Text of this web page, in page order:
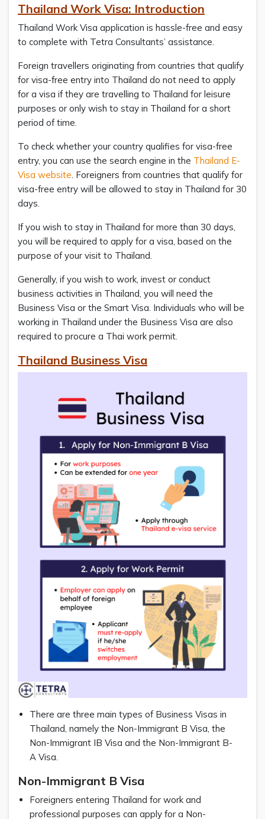
Thailand Work Visa: Introduction
Thailand Work Visa application is hassle-free and easy
to complete with Tetra Consultants’ assistance.
Foreign travellers originating from countries that qualify
for visa-free entry into Thailand do not need to apply
for a visa if they are travelling to Thailand for leisure
purposes or only wish to stay in Thailand for a short
period of time.
To check whether your country qualifies for visa-free
entry, you can use the search engine in the Thailand E-
Visa website. Foreigners from countries that qualify for
visa-free entry will be allowed to stay in Thailand for 30
days.
If you wish to stay in Thailand for more than 30 days,
you will be required to apply for a visa, based on the
purpose of your visit to Thailand.
Generally, if you wish to work, invest or conduct
business activities in Thailand, you will need the
Business Visa or the Smart Visa. Individuals who will be
working in Thailand under the Business Visa are also
required to procure a Thai work permit.
Thailand Business Visa
There are three main types of Business Visas in
Thailand, namely the Non-Immigrant B Visa, the
Non-Immigrant IB Visa and the Non-Immigrant B-
A Visa.
Non-Immigrant B Visa
Foreigners entering Thailand for work and
professional purposes can apply for a Non-